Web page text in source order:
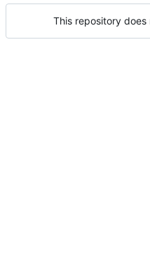
This repository